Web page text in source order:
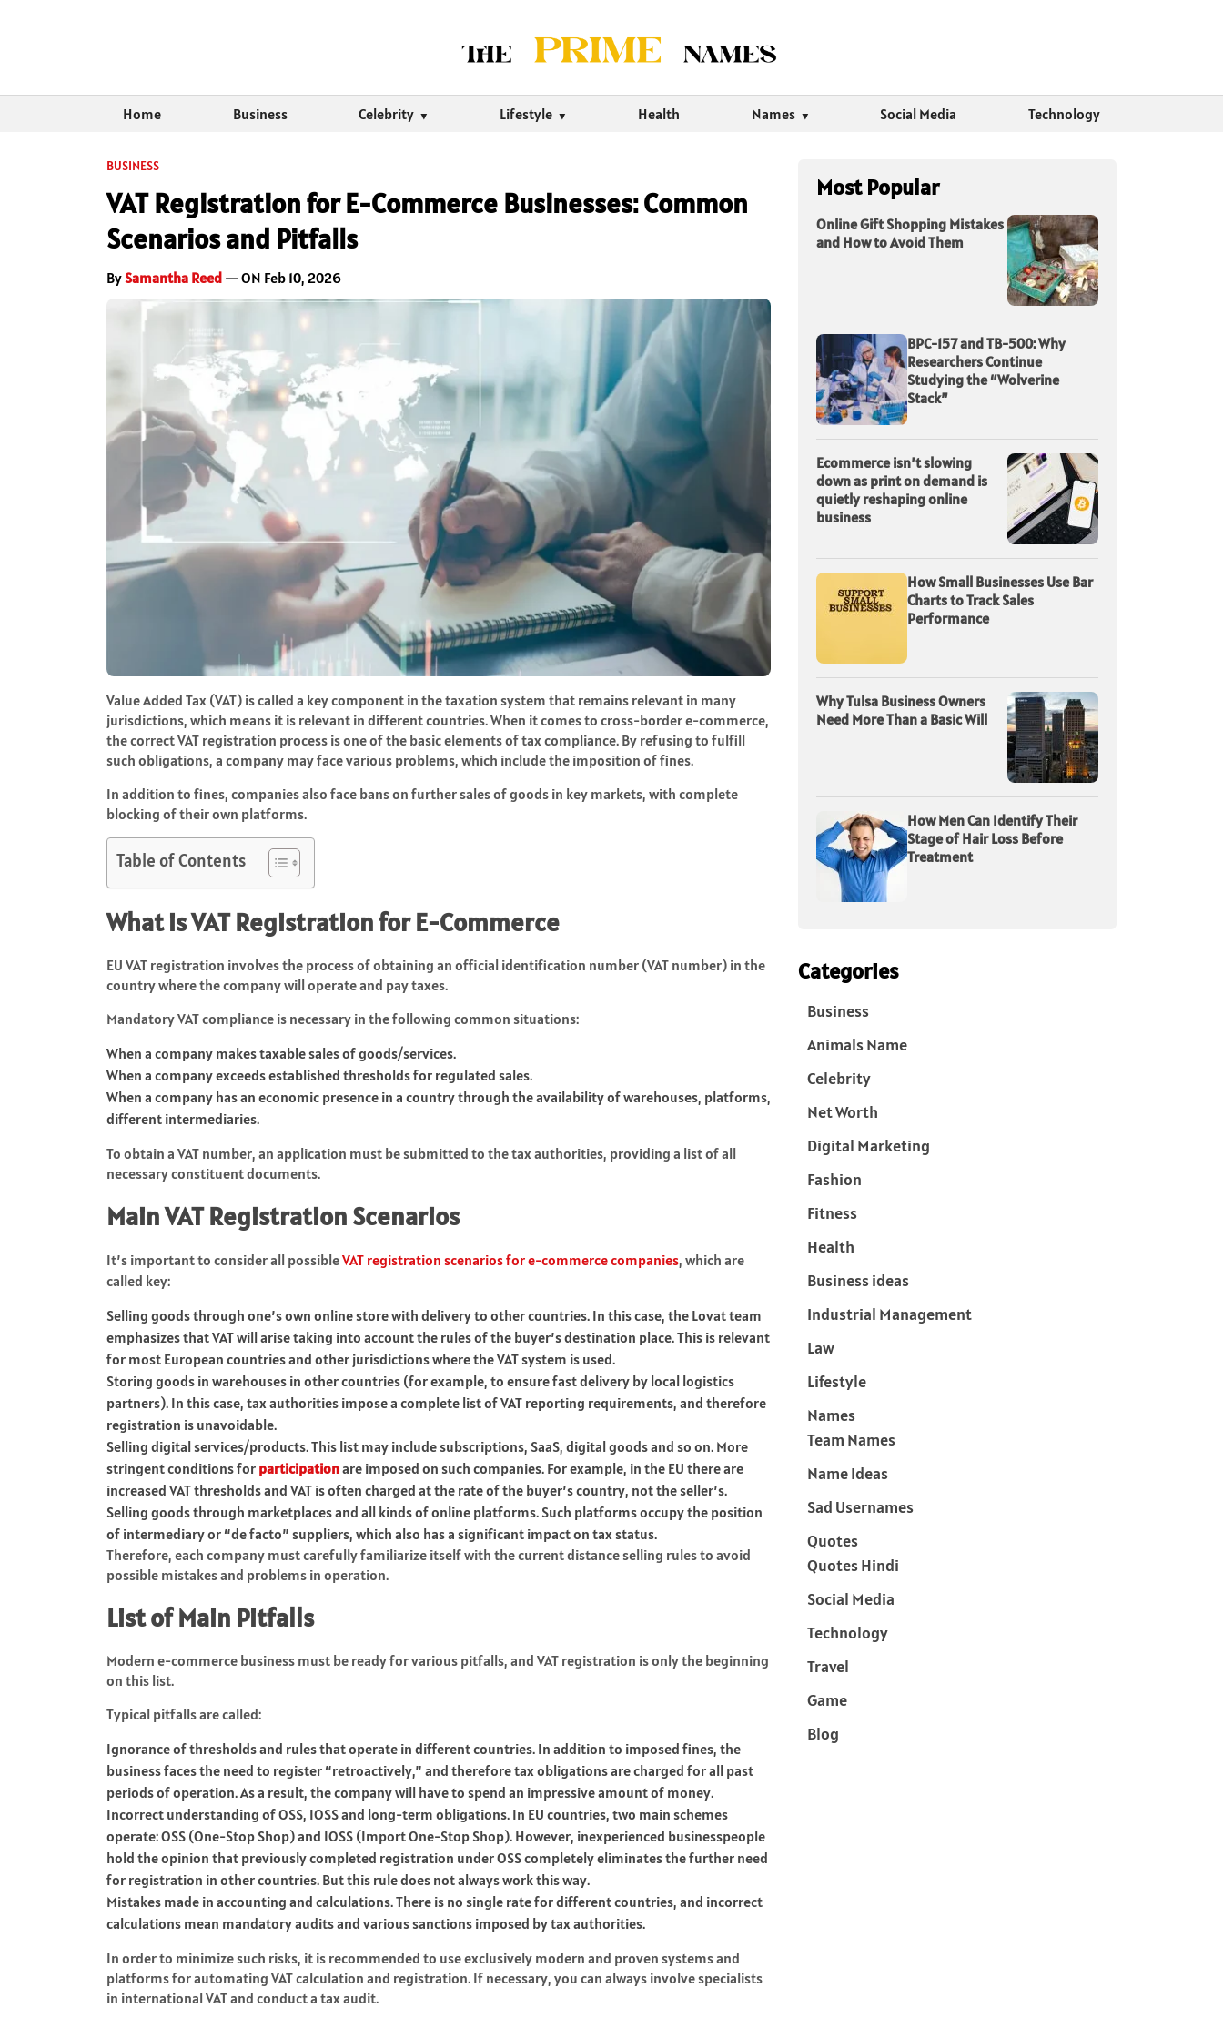
Home Business Celebrity Lifestyle Health Names Social Media Technology
BUSINESS
VAT Registration for E-Commerce Businesses: Common
Scenarios and Pitfalls
BySamantha Reed — ON Feb 10, 2026
Value Added Tax (VAT) is called a key component in the taxation system that remains relevant in many
jurisdictions, which means it is relevant in different countries. When it comes to cross-border e-commerce,
the correct VAT registration process is one of the basic elements of tax compliance. By refusing to fulfill
such obligations, a company may face various problems, which include the imposition of fines.
In addition to fines, companies also face bans on further sales of goods in key markets, with complete
blocking of their own platforms.
Table of Contents
What is VAT Registration for E-Commerce
EU VAT registration involves the process of obtaining an official identification number (VAT number) in the
country where the company will operate and pay taxes.
Mandatory VAT compliance is necessary in the following common situations:
When a company makes taxable sales of goods/services.
When a company exceeds established thresholds for regulated sales.
When a company has an economic presence in a country through the availability of warehouses, platforms,
different intermediaries.
To obtain a VAT number, an application must be submitted to the tax authorities, providing a list of all
necessary constituent documents.
Main VAT Registration Scenarios
It’s important to consider all possibleVAT registration scenarios for e-commerce companies, which are
called key:
Selling goods through one’s own online store with delivery to other countries. In this case, the Lovat team
emphasizes that VAT will arise taking into account the rules of the buyer’s destination place. This is relevant
for most European countries and other jurisdictions where the VAT system is used.
Storing goods in warehouses in other countries (for example, to ensure fast delivery by local logistics
partners). In this case, tax authorities impose a complete list of VAT reporting requirements, and therefore
registration is unavoidable.
Selling digital services/products. This list may include subscriptions, SaaS, digital goods and so on. More
stringent conditions for participationare imposed on such companies. For example, in the EU there are
increased VAT thresholds and VAT is often charged at the rate of the buyer’s country, not the seller’s.
Selling goods through marketplaces and all kinds of online platforms. Such platforms occupy the position
of intermediary or “de facto” suppliers, which also has a significant impact on tax status.
Therefore, each company must carefully familiarize itself with the current distance selling rules to avoid
possible mistakes and problems in operation.
List of Main Pitfalls
Modern e-commerce business must be ready for various pitfalls, and VAT registration is only the beginning
on this list.
Typical pitfalls are called:
Ignorance of thresholds and rules that operate in different countries. In addition to imposed fines, the
business faces the need to register “retroactively,” and therefore tax obligations are charged for all past
periods of operation. As a result, the company will have to spend an impressive amount of money.
Incorrect understanding of OSS, IOSS and long-term obligations. In EU countries, two main schemes
operate: OSS (One-Stop Shop) and IOSS (Import One-Stop Shop). However, inexperienced businesspeople
hold the opinion that previously completed registration under OSS completely eliminates the further need
for registration in other countries. But this rule does not always work this way.
Mistakes made in accounting and calculations. There is no single rate for different countries, and incorrect
calculations mean mandatory audits and various sanctions imposed by tax authorities.
In order to minimize such risks, it is recommended to use exclusively modern and proven systems and
platforms for automating VAT calculation and registration. If necessary, you can always involve specialists
in international VAT and conduct a tax audit.
Most Popular
Online Gift Shopping Mistakes
and How to Avoid Them
BPC-157 and TB-500: Why
Researchers Continue
Studying the “Wolverine
Stack”
Ecommerce isn’t slowing
down as print on demand is
quietly reshaping online
business
How Small Businesses Use Bar
Charts to Track Sales
Performance
Why Tulsa Business Owners
Need More Than a Basic Will
How Men Can Identify Their
Stage of Hair Loss Before
Treatment
Categories
Business
Animals Name
Celebrity
Net Worth
Digital Marketing
Fashion
Fitness
Health
Business ideas
Industrial Management
Law
Lifestyle
Names
Team Names
Name Ideas
Sad Usernames
Quotes
Quotes Hindi
Social Media
Technology
Travel
Game
Blog